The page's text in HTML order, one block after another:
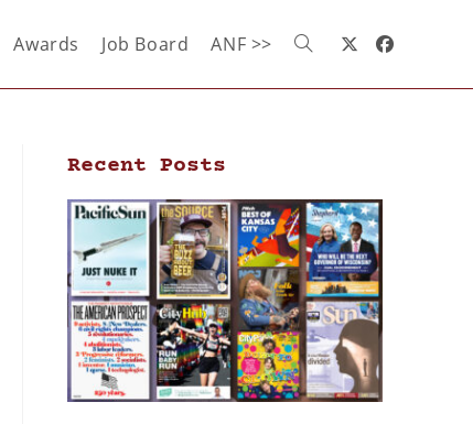
Awards Job Board ANF >>
Recent Posts